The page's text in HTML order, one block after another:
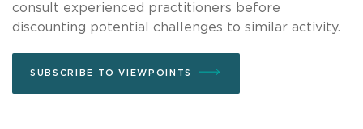
consult experienced practitioners before
discounting potential challenges to similar activity.
SUBSCRIBE TO VIEWPOINTS